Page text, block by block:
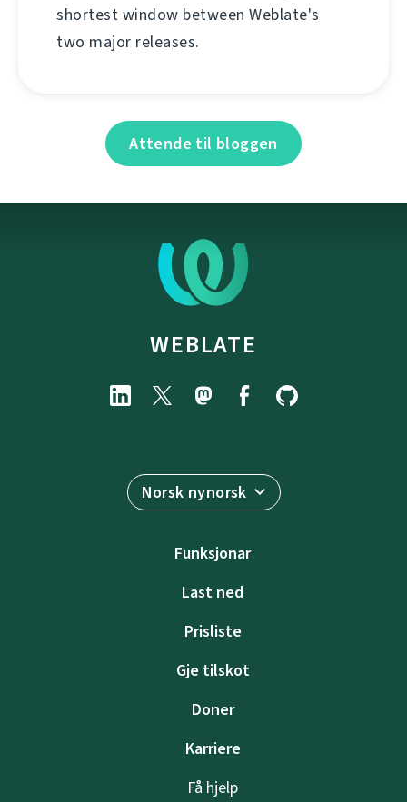
shortest window between Weblate's
two major releases.
Attende til bloggen
WEBLATE
Norsk nynorsk
Funksjonar
Last ned
Prisliste
Gje tilskot
Doner
Karriere
Få hjelp